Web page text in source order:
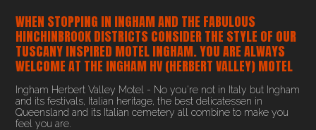
WHEN STOPPING IN INGHAM AND THE FABULOUS
HINCHINBROOK DISTRICTS CONSIDER THE STYLE OF OUR
TUSCANY INSPIRED MOTEL INGHAM. YOU ARE ALWAYS
WELCOME AT THE INGHAM HV (HERBERT VALLEY) MOTEL
Ingham Herbert Valley Motel - No you're not in Italy but Ingham
and its festivals, Italian heritage, the best delicatessen in
Queensland and its Italian cemetery all combine to make you
feel you are.